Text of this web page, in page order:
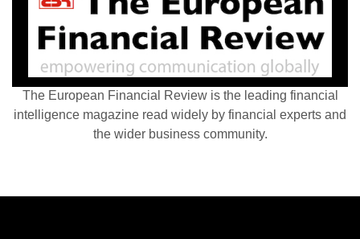
The European Financial Review is the leading financial
intelligence magazine read widely by financial experts and
the wider business community.